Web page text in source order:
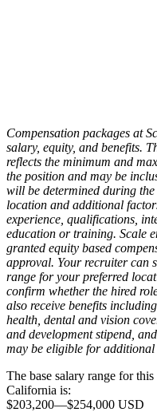
Compensation packages at
salary, equity, and benefits.
reflects the minimum and
the position and may be
will be determined during
location and additional
experience, qualifications,
education or training. Scale
granted equity based
approval. Your recruiter can
range for your preferred
confirm whether the hired
also receive benefits
health, dental and vision
and development stipend,
may be eligible for additional
The base salary range for
California is:
$203,200—$254,000 USD